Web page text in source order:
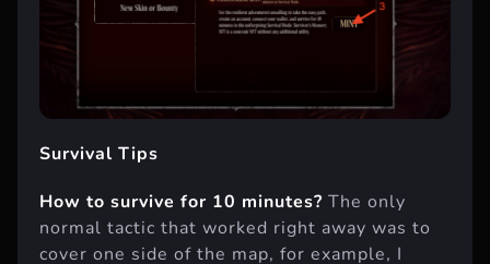
Survival Tips
How to survive for 10 minutes? The only
normal tactic that worked right away was to
cover one side of the map, for example, I